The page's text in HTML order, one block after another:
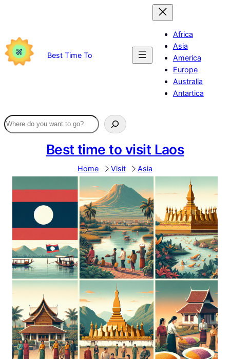
Best Time To
Africa
Asia
America
Europe
Australia
Antartica
Best time to visit Laos
Home Visit Asia